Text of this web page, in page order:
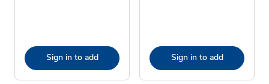
Sign in to add Sign in to add